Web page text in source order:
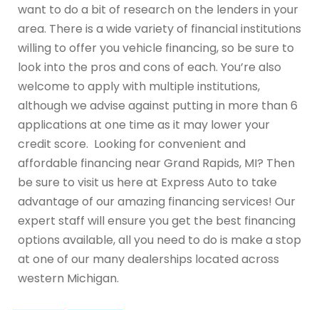
want to do a bit of research on the lenders in your
area. There is a wide variety of financial institutions
willing to offer you vehicle financing, so be sure to
look into the pros and cons of each. You’re also
welcome to apply with multiple institutions,
although we advise against putting in more than 6
applications at one time as it may lower your
credit score. Looking for convenient and
affordable financing near Grand Rapids, MI? Then
be sure to visit us here at Express Auto to take
advantage of our amazing financing services! Our
expert staff will ensure you get the best financing
options available, all you need to do is make a stop
at one of our many dealerships located across
western Michigan.